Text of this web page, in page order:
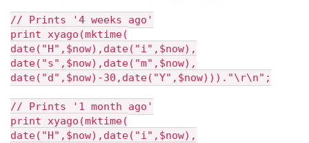
// Prints '4 weeks ago'
print xyago(mktime(
date("H",$now),date("i",$now),
date("s",$now),date("m",$now),
date("d",$now)-30,date("Y",$now)))."\r\n";
// Prints '1 month ago'
print xyago(mktime(
date("H",$now),date("i",$now),